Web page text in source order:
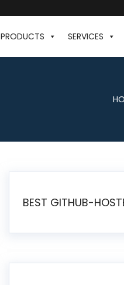
PRODUCTS SERVICES